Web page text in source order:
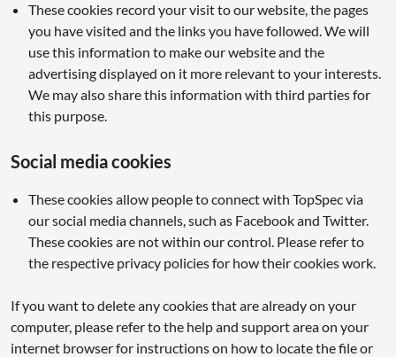
These cookies record your visit to our website, the pages
you have visited and the links you have followed. We will
use this information to make our website and the
advertising displayed on it more relevant to your interests.
We may also share this information with third parties for
this purpose.
Social media cookies
These cookies allow people to connect with TopSpec via
our social media channels, such as Facebook and Twitter.
These cookies are not within our control. Please refer to
the respective privacy policies for how their cookies work.
If you want to delete any cookies that are already on your
computer, please refer to the help and support area on your
internet browser for instructions on how to locate the file or